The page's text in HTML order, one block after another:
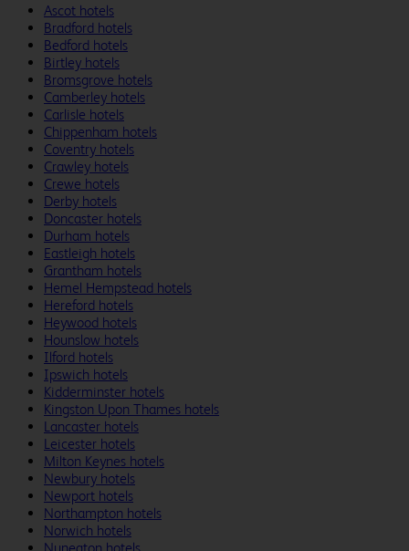
Ascot hotels
Bradford hotels
Bedford hotels
Birtley hotels
Bromsgrove hotels
Camberley hotels
Carlisle hotels
Chippenham hotels
Coventry hotels
Crawley hotels
Crewe hotels
Derby hotels
Doncaster hotels
Durham hotels
Eastleigh hotels
Grantham hotels
Hemel Hempstead hotels
Hereford hotels
Heywood hotels
Hounslow hotels
Ilford hotels
Ipswich hotels
Kidderminster hotels
Kingston Upon Thames hotels
Lancaster hotels
Leicester hotels
Milton Keynes hotels
Newbury hotels
Newport hotels
Northampton hotels
Norwich hotels